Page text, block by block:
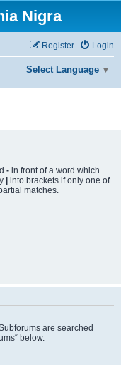
Nigra
Login
Register
Select Language ▼
- in front of a word which
| into brackets if only one of
matches.
are searched
below.